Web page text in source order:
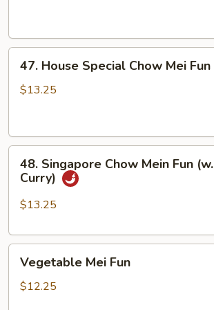
House
Special
Fun
47. House Special Chow Mei Fun
$13.25
Singapore
Chow
Mein
(w.
48. Singapore Chow Mein Fun (w.
Curry)
$13.25
Mei
Fun
Vegetable Mei Fun
$12.25